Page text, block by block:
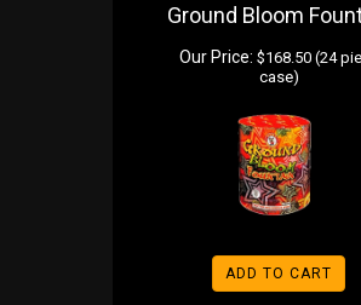
Ground Bloom
Our Price: $168.50 (24
case)
ADD TO CART